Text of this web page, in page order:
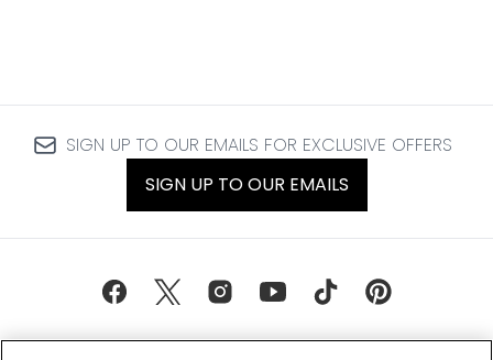
SIGN UP TO OUR EMAILS FOR EXCLUSIVE OFFERS
SIGN UP TO OUR EMAILS